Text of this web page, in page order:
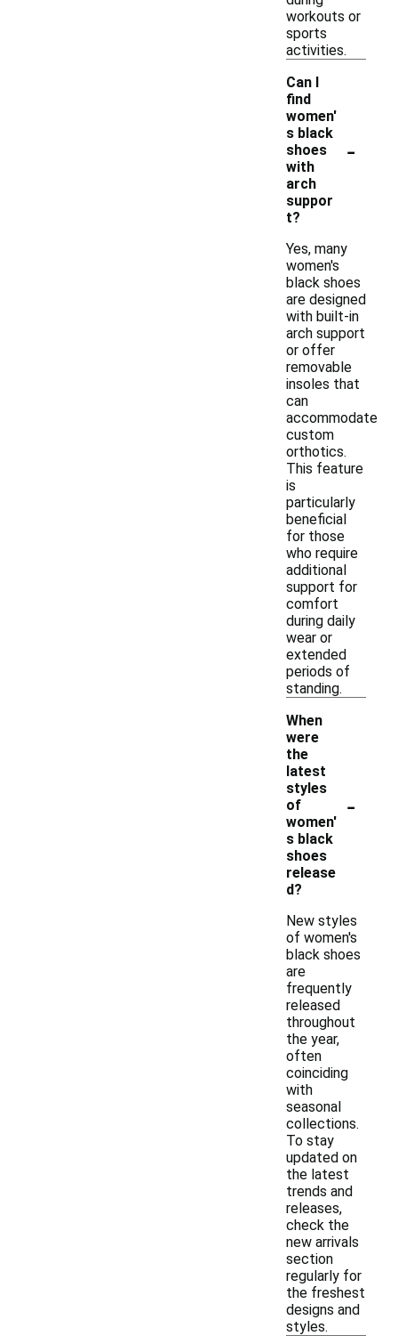
workouts or
sports
activities.
Can I
find
women'
s black
shoes
with
arch
suppor
t?
-
Yes, many
women's
black shoes
are designed
with built-in
arch support
or offer
removable
insoles that
can
accommodate
custom
orthotics.
This feature
is
particularly
beneficial
for those
who require
additional
support for
comfort
during daily
wear or
extended
periods of
standing.
When
were
the
latest
styles
of
women'
s black
shoes
release
d?
-
New styles
of women's
black shoes
are
frequently
released
throughout
the year,
often
coinciding
with
seasonal
collections.
To stay
updated on
the latest
trends and
releases,
check the
new arrivals
section
regularly for
the freshest
designs and
styles.